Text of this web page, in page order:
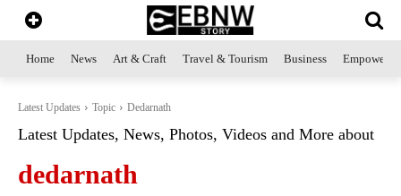
Home News Art & Craft Travel & Tourism Business
Latest Updates Topic Dedarnath
Latest Updates, News, Photos, Videos and More about
dedarnath